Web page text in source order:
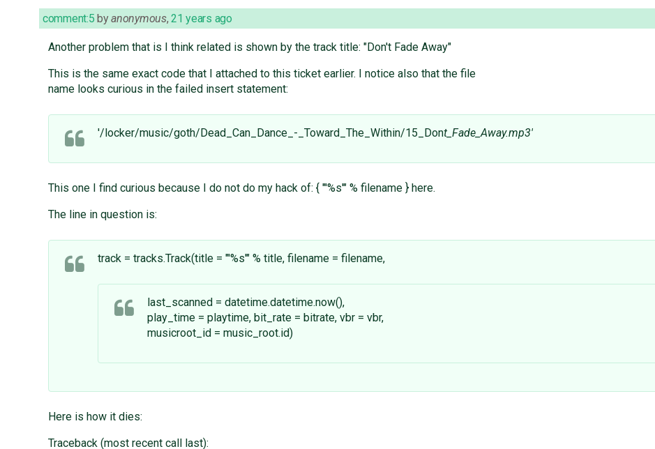
comment:5 byanonymous,21 years ago
Another problem that is I think related is shown by the track title: "Don't Fade Away"
This is the same exact code that I attached to this ticket earlier. I notice also that the file
name looks curious in the failed insert statement:
'/locker/music/goth/Dead_Can_Dance_-_Toward_The_Within/15_Dont_Fade_Away.mp3'
This one I find curious because I do not do my hack of: { "'%s'" % filename } here.
The line in question is:
track = tracks.Track(title = "'%s'" % title, filename = filename,
last_scanned = datetime.datetime.now(),
play_time = playtime, bit_rate = bitrate, vbr = vbr,
musicroot_id = music_root.id)
Here is how it dies:
Traceback (most recent call last):